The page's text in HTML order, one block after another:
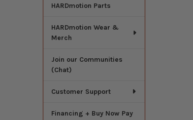
HARDmotion Parts
HARDmotion Wear &
Merch
Join our Communities
(Chat)
Customer Support
Financing + Buy Now Pay